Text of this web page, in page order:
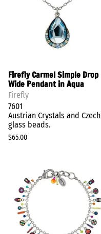
Firefly Carmel Simple Drop
Wide Pendant in Aqua
Firefly
7601
Austrian Crystals and Czech
glass beads.
$65.00